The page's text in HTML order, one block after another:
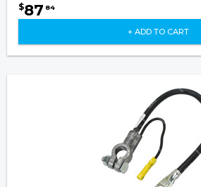
$87 84
+ ADD TO CART